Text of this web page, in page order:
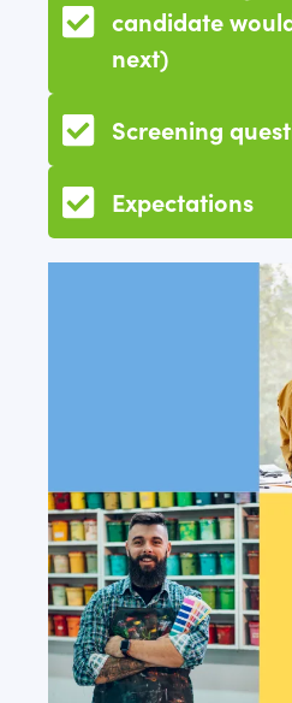
candidate
next)
Screening
Expectations